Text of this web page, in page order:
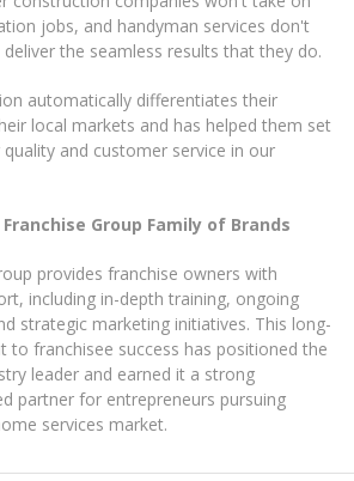
jobs, and handyman services don't
the seamless results that they do.
automatically differentiates their
local markets and has helped them set
and customer service in our
Group Family of Brands
provides franchise owners with
including in-depth training, ongoing
strategic marketing initiatives. This long-
to franchisee success has positioned the
leader and earned it a strong
partner for entrepreneurs pursuing
services market.